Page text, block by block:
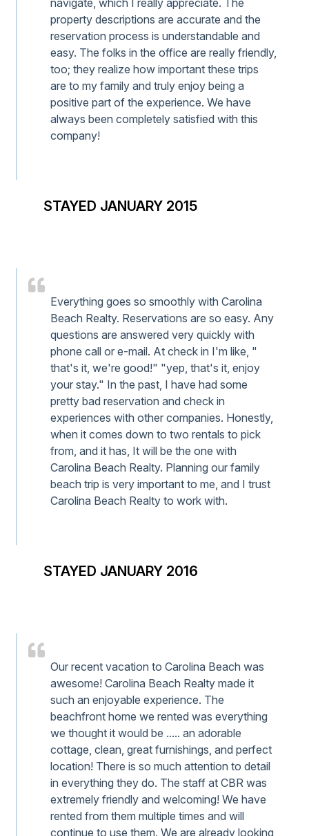
navigate, which I really appreciate. The
property descriptions are accurate and the
reservation process is understandable and
easy. The folks in the office are really friendly,
too; they realize how important these trips
are to my family and truly enjoy being a
positive part of the experience. We have
always been completely satisfied with this
company!
STAYED JANUARY 2015
Everything goes so smoothly with Carolina
Beach Realty. Reservations are so easy. Any
questions are answered very quickly with
phone call or e-mail. At check in I'm like, "
that's it, we're good!" "yep, that's it, enjoy
your stay." In the past, I have had some
pretty bad reservation and check in
experiences with other companies. Honestly,
when it comes down to two rentals to pick
from, and it has, It will be the one with
Carolina Beach Realty. Planning our family
beach trip is very important to me, and I trust
Carolina Beach Realty to work with.
STAYED JANUARY 2016
Our recent vacation to Carolina Beach was
awesome! Carolina Beach Realty made it
such an enjoyable experience. The
beachfront home we rented was everything
we thought it would be ..... an adorable
cottage, clean, great furnishings, and perfect
location! There is so much attention to detail
in everything they do. The staff at CBR was
extremely friendly and welcoming! We have
rented from them multiple times and will
continue to use them. We are already looking